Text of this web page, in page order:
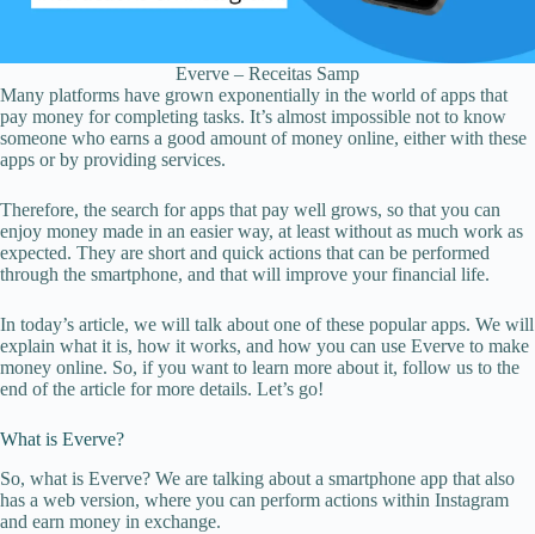
Everve – Receitas Samp
Many platforms have grown exponentially in the world of apps that
pay money for completing tasks. It’s almost impossible not to know
someone who earns a good amount of money online, either with these
apps or by providing services.
Therefore, the search for apps that pay well grows, so that you can
enjoy money made in an easier way, at least without as much work as
expected. They are short and quick actions that can be performed
through the smartphone, and that will improve your financial life.
In today’s article, we will talk about one of these popular apps. We will
explain what it is, how it works, and how you can use Everve to make
money online. So, if you want to learn more about it, follow us to the
end of the article for more details. Let’s go!
What is Everve?
So, what is Everve? We are talking about a smartphone app that also
has a web version, where you can perform actions within Instagram
and earn money in exchange.